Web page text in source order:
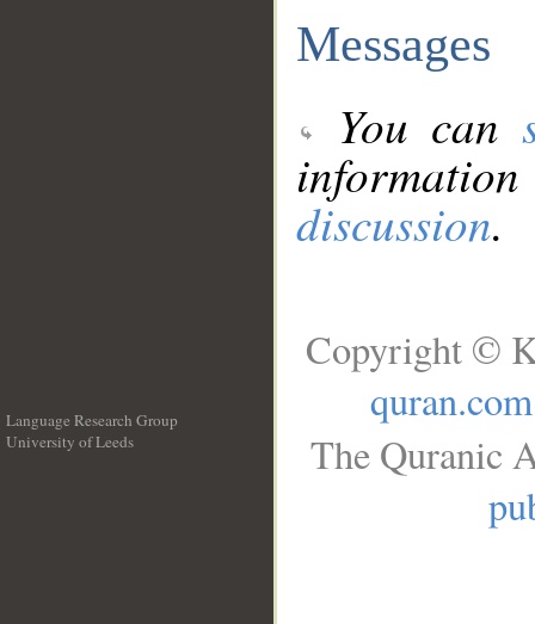
Messages
You can
discussion.
Language Research Group
University of Leeds
Copyright ©
quran.com
The Quranic